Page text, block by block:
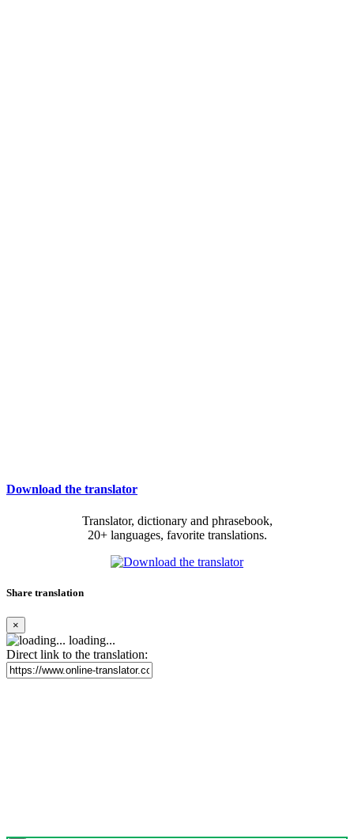
Download the translator
Translator, dictionary and phrasebook,
20+ languages, favorite translations.
Share translation
×
loading...
Direct link to the translation: